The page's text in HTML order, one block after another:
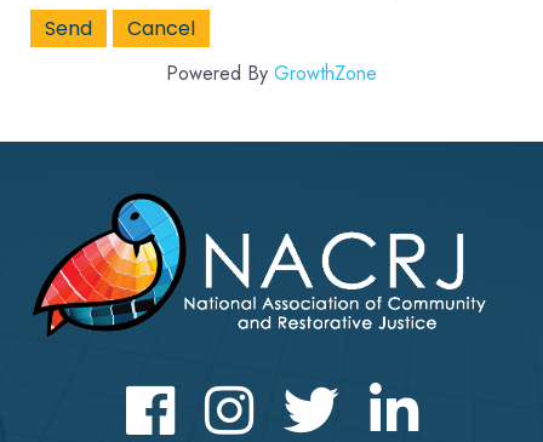
Powered By GrowthZone
FacebookInstagram Twitter LinkedIn icon